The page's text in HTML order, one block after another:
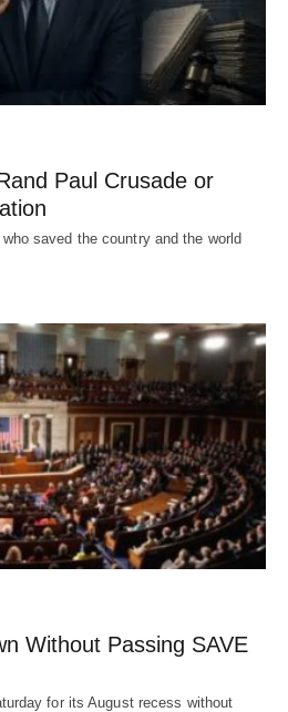
Paul Crusade or
saved the country and the world
Without Passing SAVE
for its August recess without